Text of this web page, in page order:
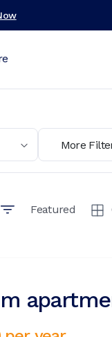
More
Featured